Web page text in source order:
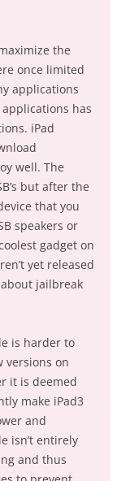
the
once limited
applications
has
iPad
well. The
but after the
that you
speakers or
gadget on
yet released
jailbreak
is harder to
versions on
it is deemed
make iPad3
and
isn’t entirely
and thus